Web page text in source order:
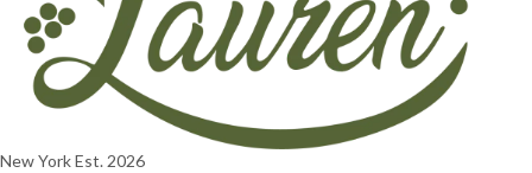
New YorkEst. 2026